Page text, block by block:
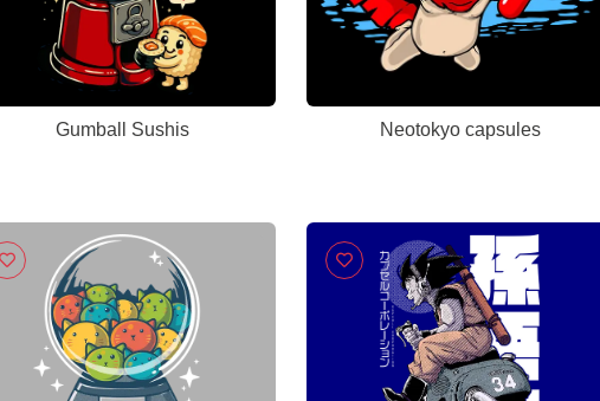
Gumball Sushis Neotokyo capsules